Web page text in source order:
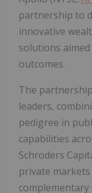
partnership to
innovative
solutions
outcomes.
The
leaders,
pedigree in
capabilities
Schroders
private